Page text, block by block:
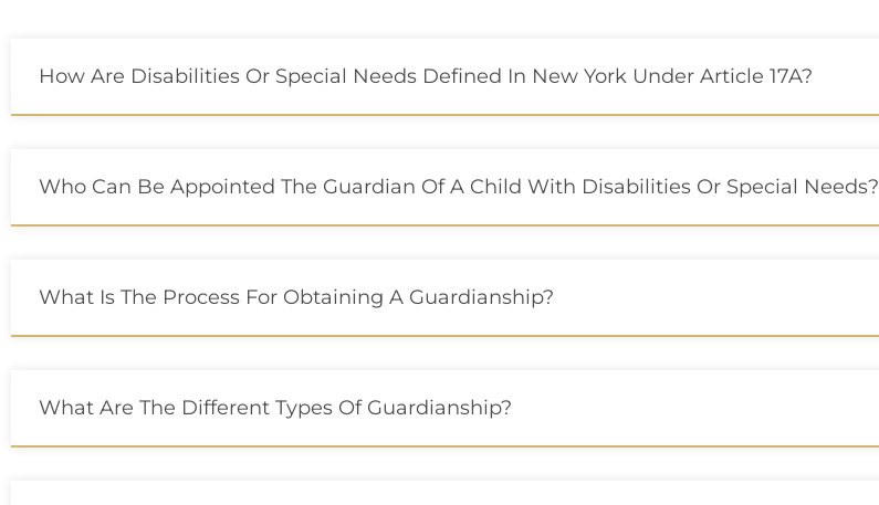
How Are Disabilities Or Special Needs Defined In New York Under Article 17A?
Who Can Be Appointed The Guardian Of A Child With Disabilities Or Special Needs?
What Is The Process For Obtaining A Guardianship?
What Are The Different Types Of Guardianship?